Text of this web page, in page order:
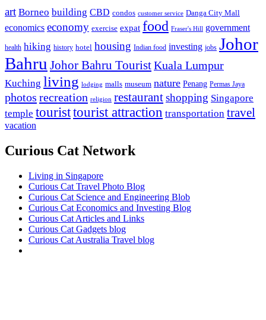
art Borneo building CBD condos customer service Danga City Mall
economics economy exercise expat food Fraser's Hill government
health hiking history hotel housing Indian food investing jobs Johor
Bahru Johor Bahru TouristKuala Lumpur
Kuching living lodging malls museum nature Penang Permas Jaya
photos recreation religion restaurantshopping Singapore
temple touristtourist attraction transportation travel
vacation
Curious Cat Network
Living in Singapore
Curious Cat Travel Photo Blog
Curious Cat Science and Engineering Blob
Curious Cat Economics and Investing Blog
Curious Cat Articles and Links
Curious Cat Gadgets blog
Curious Cat Australia Travel blog